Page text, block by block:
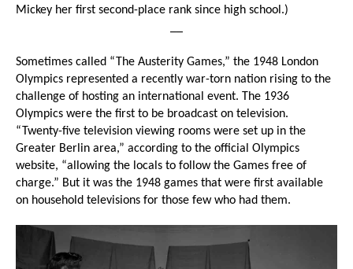
Mickey her first second-place rank since high school.)
Sometimes called “The Austerity Games,” the 1948 London
Olympics represented a recently war-torn nation rising to the
challenge of hosting an international event. The 1936
Olympics were the first to be broadcast on television.
“Twenty-five television viewing rooms were set up in the
Greater Berlin area,” according to the official Olympics
website, “allowing the locals to follow the Games free of
charge.” But it was the 1948 games that were first available
on household televisions for those few who had them.